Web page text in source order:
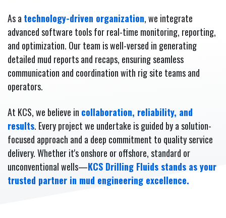
As a technology-driven organization, we integrate
advanced software tools for real-time monitoring, reporting,
and optimization. Our team is well-versed in generating
detailed mud reports and recaps, ensuring seamless
communication and coordination with rig site teams and
operators.
At KCS, we believe in collaboration, reliability, and
results. Every project we undertake is guided by a solution-
focused approach and a deep commitment to quality service
delivery. Whether it's onshore or offshore, standard or
unconventional wells—KCS Drilling Fluids stands as your
trusted partner in mud engineering excellence.